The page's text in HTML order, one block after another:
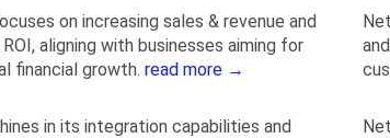
on increasing sales & revenue and
aligning with businesses aiming for
financial growth. read more →
in its integration capabilities and